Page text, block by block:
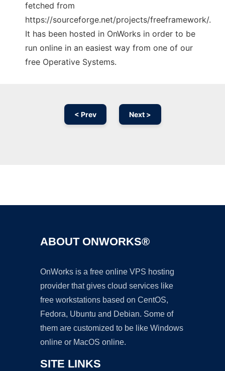
fetched from
https://sourceforge.net/projects/freeframework/.
It has been hosted in OnWorks in order to be
run online in an easiest way from one of our
free Operative Systems.
< Prev Next >
ABOUT ONWORKS®
OnWorks is a free online VPS hosting
provider that gives cloud services like
free workstations based on CentOS,
Fedora, Ubuntu and Debian. Some of
them are customized to be like Windows
online or MacOS online.
SITE LINKS